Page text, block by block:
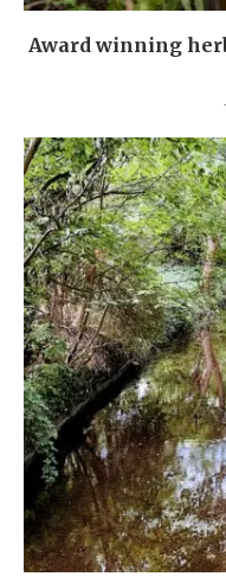
Award winning